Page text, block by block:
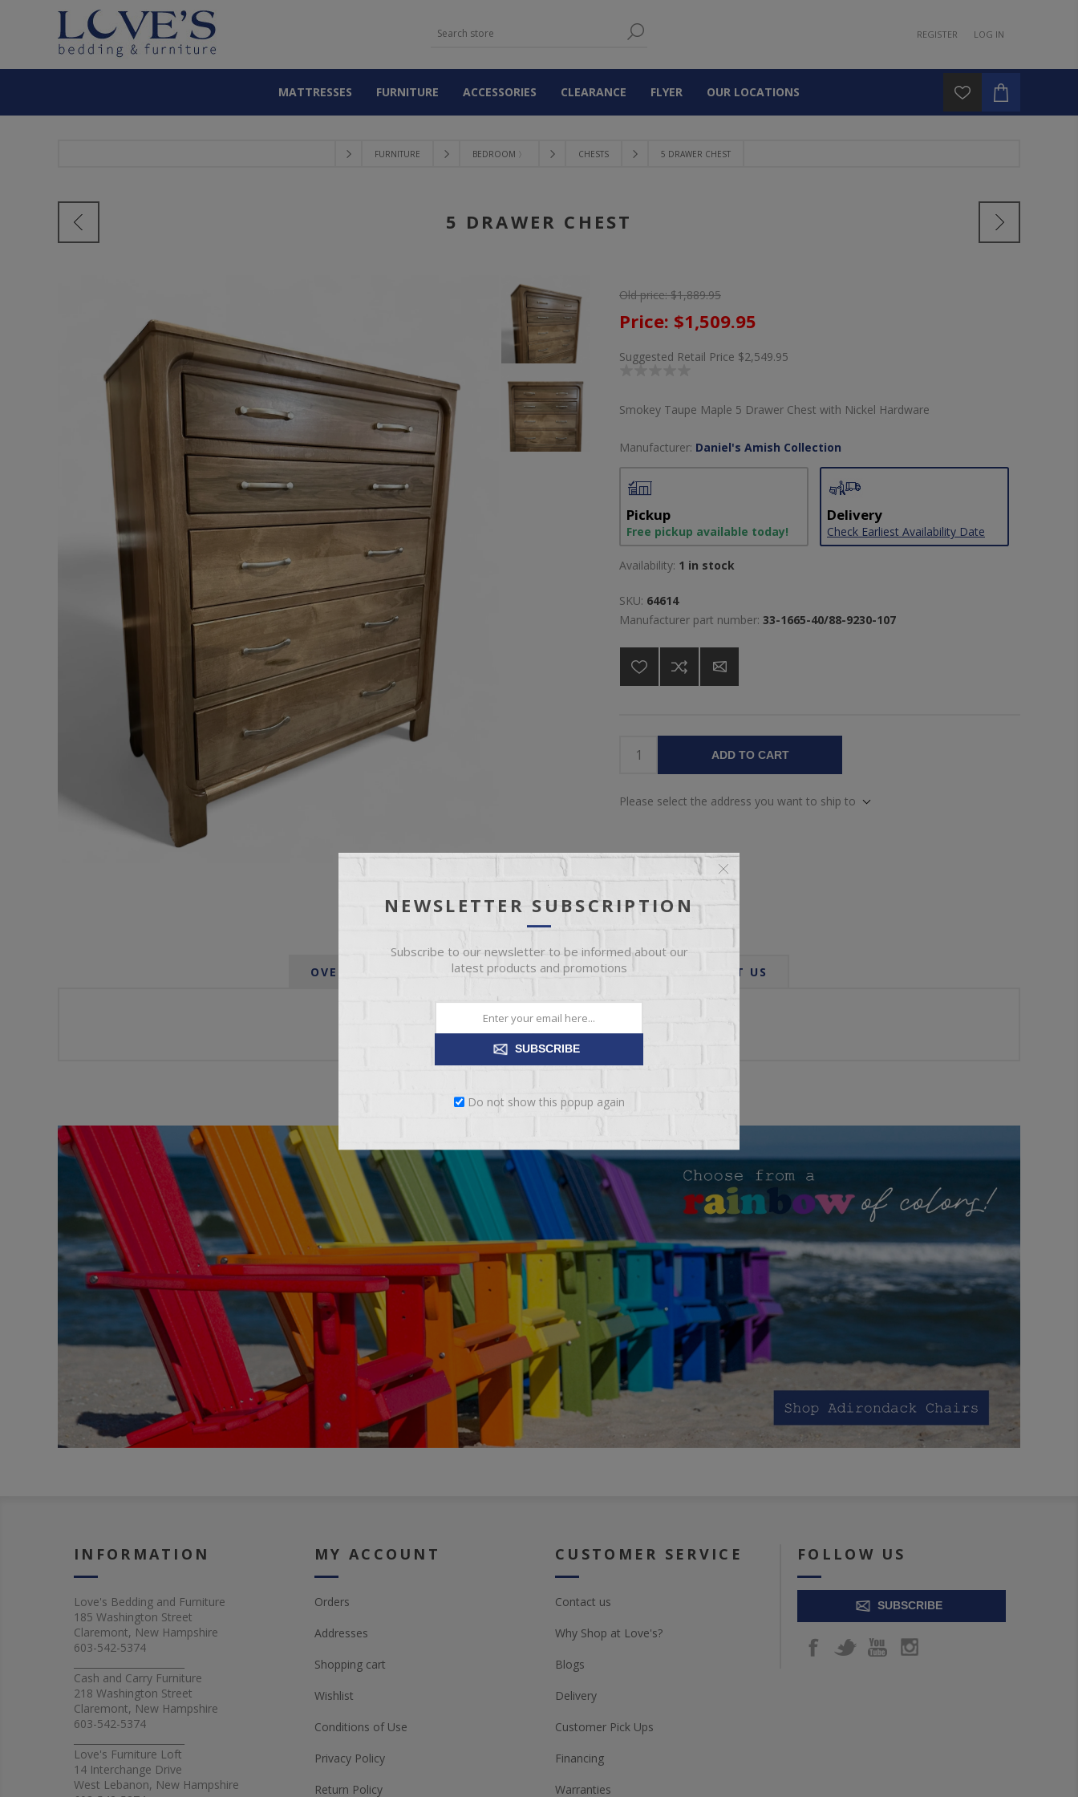
REGISTER LOG IN
MATTRESSES FURNITURE ACCESSORIES CLEARANCE FLYER OUR LOCATIONS
FURNITURE BEDROOM 〉 CHESTS 5 DRAWER CHEST
5 DRAWER CHEST
Old price: $1,889.95
Price: $1,509.95
Suggested Retail Price $2,549.95
Smokey Taupe Maple 5 Drawer Chest with Nickel Hardware
Manufacturer: Daniel's Amish Collection
Pickup
Free pickup available today!
Delivery
Check Earliest Availability Date
Availability: 1 in stock
SKU: 64614
Manufacturer part number: 33-1665-40/88-9230-107
ADD TO CART
Please select the address you want to ship to
OVERVIEW SPECIFICATIONS REVIEWS CONTACT US
Amish furniture made here in the USA
INFORMATION
Love's Bedding and Furniture
185 Washington Street
Claremont, New Hampshire
603-542-5374
Cash and Carry Furniture
218 Washington Street
Claremont, New Hampshire
603-542-5374
Love's Furniture Loft
14 Interchange Drive
West Lebanon, New Hampshire
MY ACCOUNT
Orders
Addresses
Shopping cart
Wishlist
Conditions of Use
Privacy Policy
Return Policy
CUSTOMER SERVICE
Contact us
Why Shop at Love's?
Blogs
Delivery
Customer Pick Ups
Financing
Warranties
FOLLOW US
SUBSCRIBE
NEWSLETTER SUBSCRIPTION
Subscribe to our newsletter to be informed about our
latest products and promotions
SUBSCRIBE
Do not show this popup again